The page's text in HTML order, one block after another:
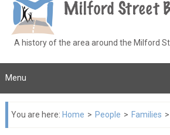
A history of the area around the Milford
Menu
You are here: Home > People > Families >